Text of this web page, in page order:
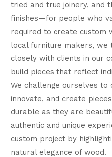
tried and true joinery, and
finishes—for people who
required to create custom
local furniture makers, we
closely with clients in our
build pieces that reflect
We challenge ourselves to
innovate, and create
durable as they are
authentic and unique
custom project by
natural elegance of wood.